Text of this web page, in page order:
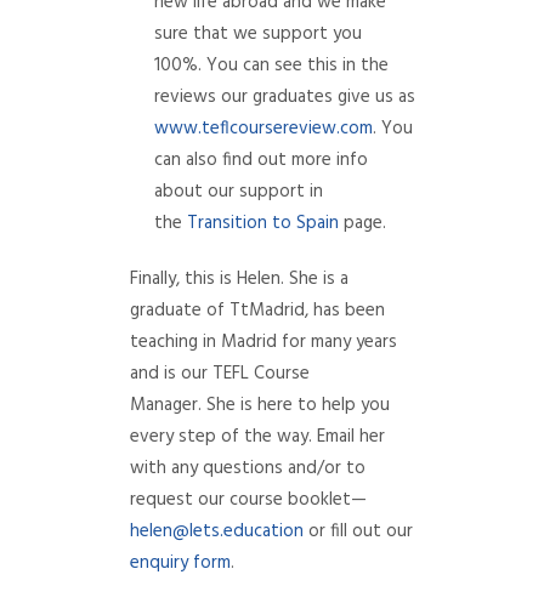
sure that we support you
100%. You can see this in the
reviews our graduates give us as
www.teflcoursereview.com. You
can also find out more info
about our support in
the Transition to Spain page.
Finally, this is Helen. She is a
graduate of TtMadrid, has been
teaching in Madrid for many years
and is our TEFL Course
Manager. She is here to help you
every step of the way. Email her
with any questions and/or to
request our course booklet—
helen@lets.education or fill out our
enquiry form.